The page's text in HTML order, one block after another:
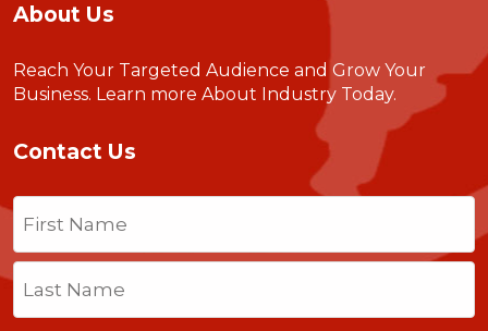
About Us
Reach Your Targeted Audience and Grow Your
Business. Learn more About Industry Today.
Contact Us
Name
First